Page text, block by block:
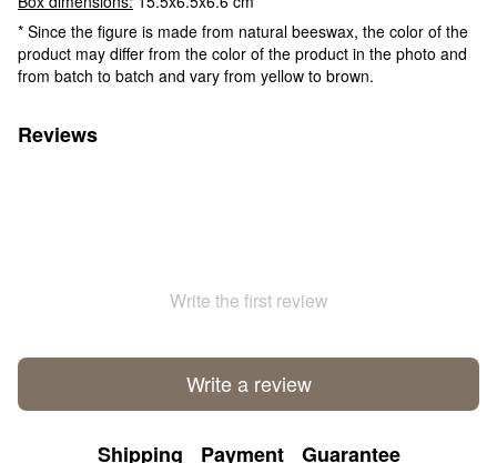
* Since the figure is made from natural beeswax, the color of the
product may differ from the color of the product in the photo and
from batch to batch and vary from yellow to brown.
Reviews
Write the first review
Write a review
Shipping Payment Guarantee